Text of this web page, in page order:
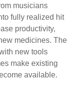
musicians
fully realized hit
productivity,
medicines. The
new tools
make existing
available.